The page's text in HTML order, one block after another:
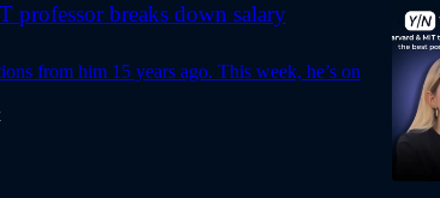
professor breaks down salary
from him 15 years ago. This week, he’s on